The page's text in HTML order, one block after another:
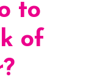
to
of